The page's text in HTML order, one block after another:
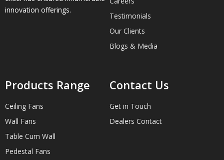
innovation offerings.
Testimonials
Our Clients
Blogs & Media
Products Range
Ceiling Fans
Wall Fans
Table Cum Wall
Pedestal Fans
Contact Us
Get in Touch
Dealers Contact